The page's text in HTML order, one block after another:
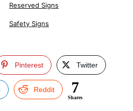
Reserved Signs
Safety Signs
Pinterest Twitter
Reddit 7
Shares